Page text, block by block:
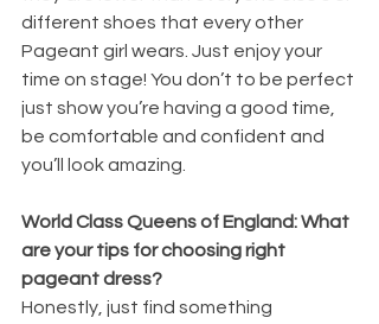
different shoes that every other
Pageant girl wears. Just enjoy your
time on stage! You don’t to be perfect
just show you’re having a good time,
be comfortable and confident and
you’ll look amazing.
World Class Queens of England: What
are your tips for choosing right
pageant dress?
Honestly, just find something